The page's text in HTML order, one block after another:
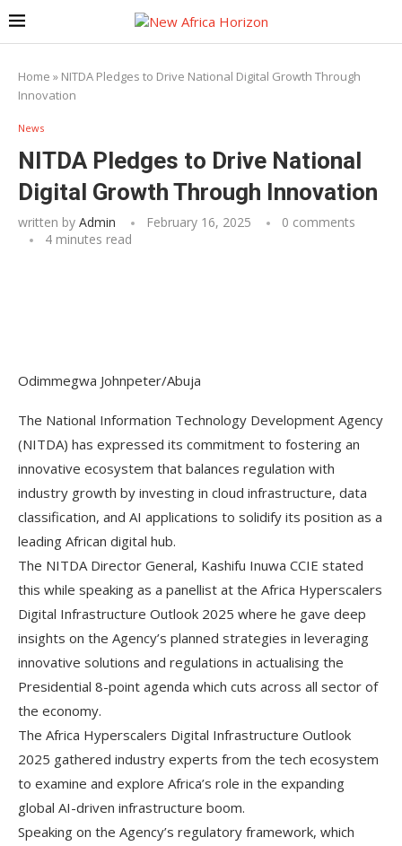
Home » NITDA Pledges to Drive National Digital Growth Through
Innovation
News
NITDA Pledges to Drive National
Digital Growth Through Innovation
written by Admin February 16, 2025
0 comments
4 minutes read
Odimmegwa Johnpeter/Abuja
The National Information Technology Development Agency
(NITDA) has expressed its commitment to fostering an
innovative ecosystem that balances regulation with
industry growth by investing in cloud infrastructure, data
classification, and AI applications to solidify its position as a
leading African digital hub.
The NITDA Director General, Kashifu Inuwa CCIE stated
this while speaking as a panellist at the Africa Hyperscalers
Digital Infrastructure Outlook 2025 where he gave deep
insights on the Agency’s planned strategies in leveraging
innovative solutions and regulations in actualising the
Presidential 8-point agenda which cuts across all sector of
the economy.
The Africa Hyperscalers Digital Infrastructure Outlook
2025 gathered industry experts from the tech ecosystem
to examine and explore Africa’s role in the expanding
global AI-driven infrastructure boom.
Speaking on the Agency’s regulatory framework, which